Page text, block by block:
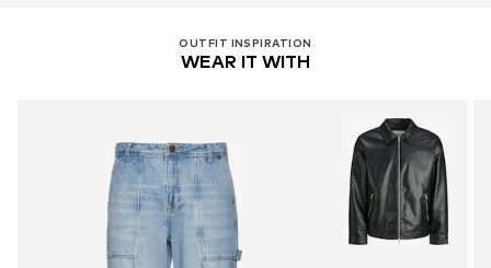
OUTFIT INSPIRATION
WEAR IT WITH